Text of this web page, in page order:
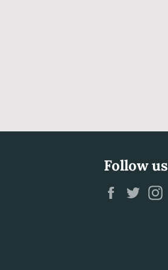
Follow us
Facebook
Twitter